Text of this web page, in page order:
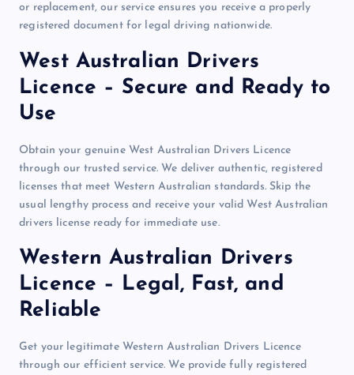
or replacement, our service ensures you receive a properly
registered document for legal driving nationwide.
West Australian Drivers
Licence – Secure and Ready to
Use
Obtain your genuine West Australian Drivers Licence
through our trusted service. We deliver authentic, registered
licenses that meet Western Australian standards. Skip the
usual lengthy process and receive your valid West Australian
drivers license ready for immediate use.
Western Australian Drivers
Licence – Legal, Fast, and
Reliable
Get your legitimate Western Australian Drivers Licence
through our efficient service. We provide fully registered